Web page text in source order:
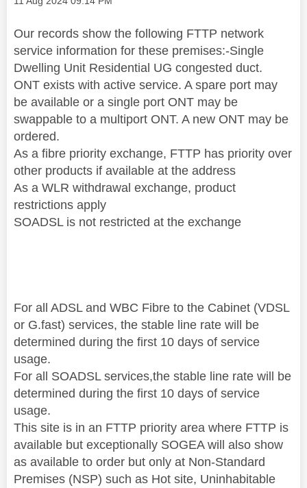
Our records show the following FTTP network
service information for these premises:-Single
Dwelling Unit Residential UG congested duct.
ONT exists with active service. A spare port may
be available or a single port ONT may be
swappable to a multiport ONT. A new ONT may be
ordered.
As a fibre priority exchange, FTTP has priority over
other products if available at the address
As a WLR withdrawal exchange, product
restrictions apply
SOADSL is not restricted at the exchange
For all ADSL and WBC Fibre to the Cabinet (VDSL
or G.fast) services, the stable line rate will be
determined during the first 10 days of service
usage.
For all SOADSL services,the stable line rate will be
determined during the first 10 days of service
usage.
This site is in an FTTP priority area where FTTP is
available but exceptionally SOGEA will also show
as available to order but only at Non-Standard
Premises (NSP) such as Hot site, Uninhabitable